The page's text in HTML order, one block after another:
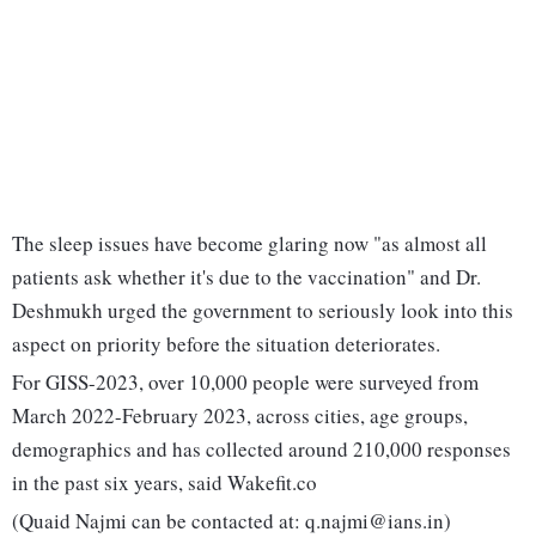
The sleep issues have become glaring now "as almost all
patients ask whether it's due to the vaccination" and Dr.
Deshmukh urged the government to seriously look into this
aspect on priority before the situation deteriorates.
For GISS-2023, over 10,000 people were surveyed from
March 2022-February 2023, across cities, age groups,
demographics and has collected around 210,000 responses
in the past six years, said Wakefit.co
(Quaid Najmi can be contacted at: q.najmi@ians.in)